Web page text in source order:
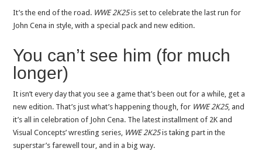
It’s the end of the road. WWE 2K25is set to celebrate the last run for
John Cena in style, with a special pack and new edition.
You can’t see him (for much
longer)
It isn’t every day that you see a game that’s been out for a while, get a
new edition. That’s just what’s happening though, for WWE 2K25, and
it’s all in celebration of John Cena. The latest installment of 2K and
Visual Concepts’ wrestling series, WWE 2K25is taking part in the
superstar’s farewell tour, and in a big way.